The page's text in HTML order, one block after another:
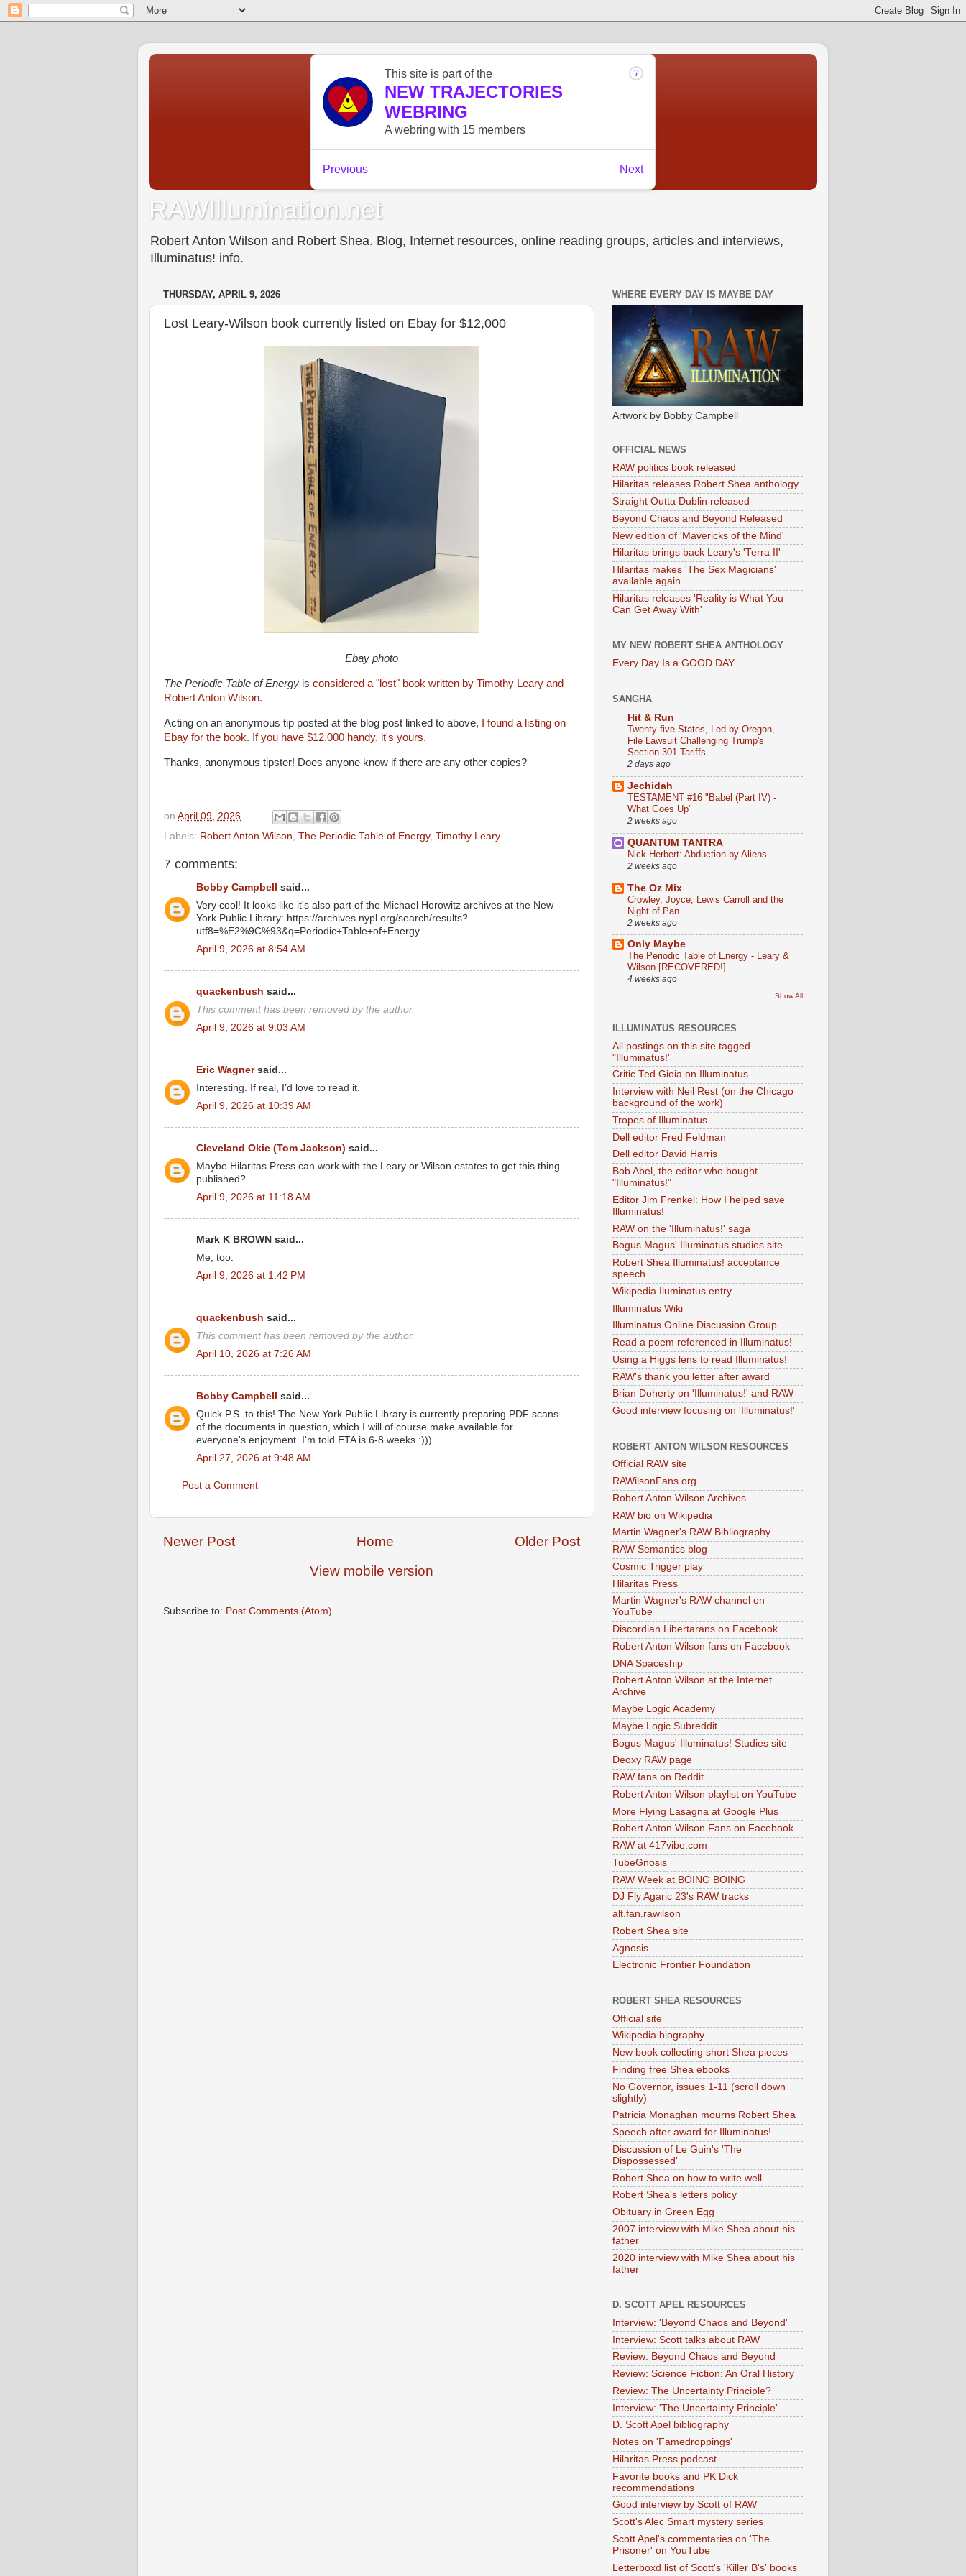
RAWIllumination.net
Robert Anton Wilson and Robert Shea. Blog, Internet resources, online reading groups, articles and interviews,
Illuminatus! info.
THURSDAY, APRIL 9, 2026
Lost Leary-Wilson book currently listed on Ebay for $12,000
Ebay photo
The Periodic Table of Energy is considered a "lost" book written by Timothy Leary and
Robert Anton Wilson.
Acting on an anonymous tip posted at the blog post linked to above,
I found a listing on
Ebay for the book. If you have $12,000 handy, it's yours.
Thanks, anonymous tipster! Does anyone know if there are any other copies?
on April 09, 2026
Labels: Robert Anton Wilson The Periodic Table of Energy, Timothy Leary
7 comments:
Bobby Campbell
said...
Very cool! It looks like it's also part of the Michael Horowitz archives at the New
York Public Library: https://archives.nypl.org/search/results?
utf8=%E2%9C%93&q=Periodic+Table+of+Energy
April 9, 2026 at 8:54 AM
quackenbush said...
This comment has been removed by the author.
April 9, 2026 at 9:03 AM
Eric Wagnersaid...
Interesting. If real, I’d love to read it.
April 9, 2026 at 10:39 AM
Cleveland Okie (Tom Jackson) said...
Maybe Hilaritas Press can work with the Leary or Wilson estates to get this thing
published?
April 9, 2026 at 11:18 AM
Mark K BROWN said...
Me, too.
April 9, 2026 at 1:42 PM
quackenbush said...
This comment has been removed by the author.
April 10, 2026 at 7:26 AM
Bobby Campbell
said...
Quick P.S. to this! The New York Public Library is currently preparing PDF scans
of the documents in question, which I will of course make available for
everyone's enjoyment. I'm told ETA is 6-8 weeks :)))
April 27, 2026 at 9:48 AM
Post a Comment
Newer Post Older Post
Home
View mobile version
Subscribe to: Post Comments (Atom)
WHERE EVERY DAY IS MAYBE DAY
Artwork by Bobby Campbell
OFFICIAL NEWS
RAW politics book released
Hilaritas releases Robert Shea anthology
Straight Outta Dublin released
Beyond Chaos and Beyond Released
New edition of 'Mavericks of the Mind'
Hilaritas brings back Leary's 'Terra II'
Hilaritas makes 'The Sex Magicians'
available again
Hilaritas releases 'Reality is What You
Can Get Away With'
MY NEW ROBERT SHEA ANTHOLOGY
Every Day Is a GOOD DAY
SANGHA
Hit & Run
Twenty-five States, Led by Oregon,
File Lawsuit Challenging Trump's
Section 301 Tariffs
2 days ago
Jechidah
TESTAMENT #16 "Babel (Part IV) -
What Goes Up"
2 weeks ago
QUANTUM TANTRA
Nick Herbert: Abduction by Aliens
2 weeks ago
The Oz Mix
Crowley, Joyce, Lewis Carroll and the
Night of Pan
2 weeks ago
Only Maybe
The Periodic Table of Energy - Leary &
Wilson [RECOVERED!]
4 weeks ago
Show All
ILLUMINATUS RESOURCES
All postings on this site tagged
"Illuminatus!'
Critic Ted Gioia on Illuminatus
Interview with Neil Rest (on the Chicago
background of the work)
Tropes of Illuminatus
Dell editor Fred Feldman
Dell editor David Harris
Bob Abel, the editor who bought
"Illuminatus!"
Editor Jim Frenkel: How I helped save
Illuminatus!
RAW on the 'Illuminatus!' saga
Bogus Magus' Illuminatus studies site
Robert Shea Illuminatus! acceptance
speech
Wikipedia Iluminatus entry
Illuminatus Wiki
Illuminatus Online Discussion Group
Read a poem referenced in Illuminatus!
Using a Higgs lens to read Illuminatus!
RAW's thank you letter after award
Brian Doherty on 'Illuminatus!' and RAW
Good interview focusing on 'Illuminatus!'
ROBERT ANTON WILSON RESOURCES
Official RAW site
RAWilsonFans.org
Robert Anton Wilson Archives
RAW bio on Wikipedia
Martin Wagner's RAW Bibliography
RAW Semantics blog
Cosmic Trigger play
Hilaritas Press
Martin Wagner's RAW channel on
YouTube
Discordian Libertarans on Facebook
Robert Anton Wilson fans on Facebook
DNA Spaceship
Robert Anton Wilson at the Internet
Archive
Maybe Logic Academy
Maybe Logic Subreddit
Bogus Magus' Illuminatus! Studies site
Deoxy RAW page
RAW fans on Reddit
Robert Anton Wilson playlist on YouTube
More Flying Lasagna at Google Plus
Robert Anton Wilson Fans on Facebook
RAW at 417vibe.com
TubeGnosis
RAW Week at BOING BOING
DJ Fly Agaric 23's RAW tracks
alt.fan.rawilson
Robert Shea site
Agnosis
Electronic Frontier Foundation
ROBERT SHEA RESOURCES
Official site
Wikipedia biography
New book collecting short Shea pieces
Finding free Shea ebooks
No Governor, issues 1-11 (scroll down
slightly)
Patricia Monaghan mourns Robert Shea
Speech after award for Illuminatus!
Discussion of Le Guin's 'The
Dispossessed'
Robert Shea on how to write well
Robert Shea's letters policy
Obituary in Green Egg
2007 interview with Mike Shea about his
father
2020 interview with Mike Shea about his
father
D. SCOTT APEL RESOURCES
Interview: 'Beyond Chaos and Beyond'
Interview: Scott talks about RAW
Review: Beyond Chaos and Beyond
Review: Science Fiction: An Oral History
Review: The Uncertainty Principle?
Interview: 'The Uncertainty Principle'
D. Scott Apel bibliography
Notes on 'Famedroppings'
Hilaritas Press podcast
Favorite books and PK Dick
recommendations
Good interview by Scott of RAW
Scott's Alec Smart mystery series
Scott Apel's commentaries on 'The
Prisoner' on YouTube
Letterboxd list of Scott's 'Killer B's' books